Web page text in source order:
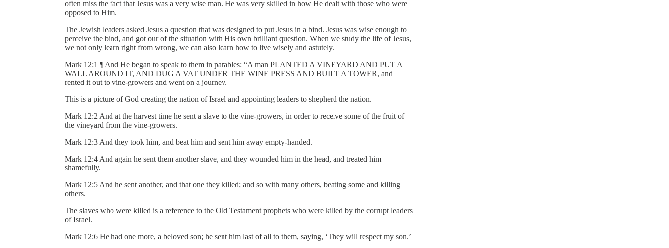
often miss the fact that Jesus was a very wise man. He was very skilled in how He dealt with those who were
opposed to Him.
The Jewish leaders asked Jesus a question that was designed to put Jesus in a bind. Jesus was wise enough to
perceive the bind, and got our of the situation with His own brilliant question. When we study the life of Jesus,
we not only learn right from wrong, we can also learn how to live wisely and astutely.
Mark 12:1 ¶ And He began to speak to them in parables: “A man PLANTED A VINEYARD AND PUT A
WALL AROUND IT, AND DUG A VAT UNDER THE WINE PRESS AND BUILT A TOWER, and
rented it out to vine-growers and went on a journey.
This is a picture of God creating the nation of Israel and appointing leaders to shepherd the nation.
Mark 12:2 And at the harvest time he sent a slave to the vine-growers, in order to receive some of the fruit of
the vineyard from the vine-growers.
Mark 12:3 And they took him, and beat him and sent him away empty-handed.
Mark 12:4 And again he sent them another slave, and they wounded him in the head, and treated him
shamefully.
Mark 12:5 And he sent another, and that one they killed; and so with many others, beating some and killing
others.
The slaves who were killed is a reference to the Old Testament prophets who were killed by the corrupt leaders
of Israel.
Mark 12:6 He had one more, a beloved son; he sent him last of all to them, saying, ‘They will respect my son.’